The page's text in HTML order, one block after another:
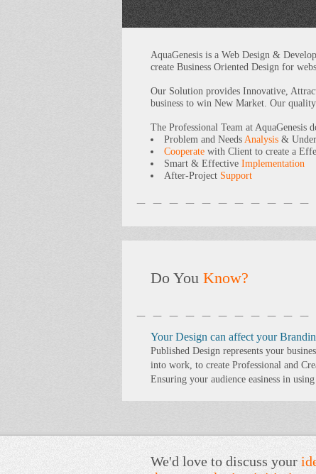
AquaGenesis is a Web Design &
create Business Oriented Design for
Our Solution provides Innovative,
business to win New Market. Our
The Professional Team at AquaGenesis
Problem and Needs Analysis &
Cooperate with Client to create a
Smart & Effective Implementation
After-Project Support
Do You Know?
Your Design can affect your
Published Design represents your
into work, to create Professional and
Ensuring your audience easiness in
We'd love to discuss your